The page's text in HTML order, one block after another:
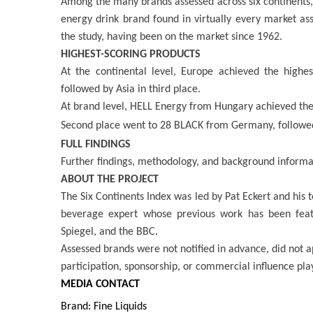
energy drink brand found in virtually every market
the study, having been on the market since 1962.
HIGHEST-SCORING PRODUCTS
At the continental level, Europe achieved the
followed by Asia in third place.
At brand level, HELL Energy from Hungary achieved
Second place went to 28 BLACK from Germany,
FULL FINDINGS
Further findings, methodology, and background
ABOUT THE PROJECT
The Six Continents Index was led by Pat Eckert and
beverage expert whose previous work has been
Spiegel, and the BBC.
Assessed brands were not notified in advance, did not
participation, sponsorship, or commercial influence
MEDIA CONTACT
Brand: Fine Liquids